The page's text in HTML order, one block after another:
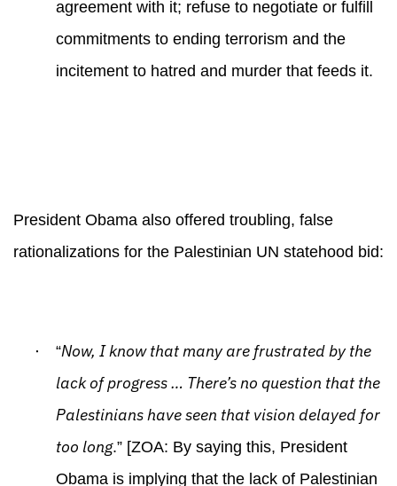
agreement with it; refuse to negotiate or fulfill
commitments to ending terrorism and the
incitement to hatred and murder that feeds it.
President Obama also offered troubling, false
rationalizations for the Palestinian UN statehood bid:
· “Now, I know that many are frustrated by the
lack of progress … There’s no question that the
Palestinians have seen that vision delayed for
too long.” [ZOA: By saying this, President
Obama is implying that the lack of Palestinian